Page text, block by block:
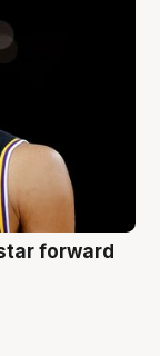
forward